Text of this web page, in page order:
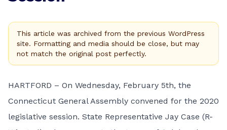
This article was archived from the previous WordPress
site. Formatting and media should be close, but may
not match the original post perfectly.
HARTFORD – On Wednesday, February 5th, the
Connecticut General Assembly convened for the 2020
legislative session. State Representative Jay Case (R-